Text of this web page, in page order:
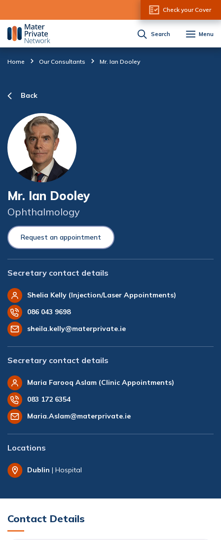
Check your Cover
Search Menu
Home Our Consultants Mr. Ian Dooley
Back
Mr. Ian Dooley
Ophthalmology
Request an appointment
Secretary contact details
Shelia Kelly (Injection/Laser Appointments)
086 043 9698
sheila.kelly@materprivate.ie
Secretary contact details
Maria Farooq Aslam (Clinic Appointments)
083 172 6354
Maria.Aslam@materprivate.ie
Locations
Dublin | Hospital
Contact Details